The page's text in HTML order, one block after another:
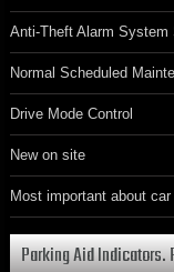
Anti-Theft Alarm
Normal Scheduled
Drive Mode Control
New on site
Most important about car
Parking Aid Indicators.